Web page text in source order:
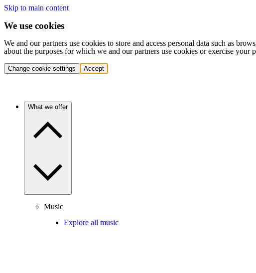
Skip to main content
We use cookies
We and our partners use cookies to store and access personal data such as
about the purposes for which we and our partners use cookies or exercise
Change cookie settings Accept
What we offer
Music
Explore all music